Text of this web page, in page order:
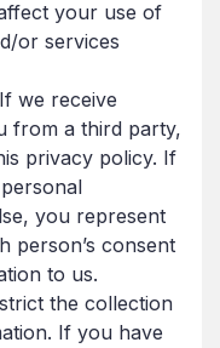
your use of
or services
we receive
from a third party,
privacy policy. If
you represent
person’s consent
to us.
the collection
If you have